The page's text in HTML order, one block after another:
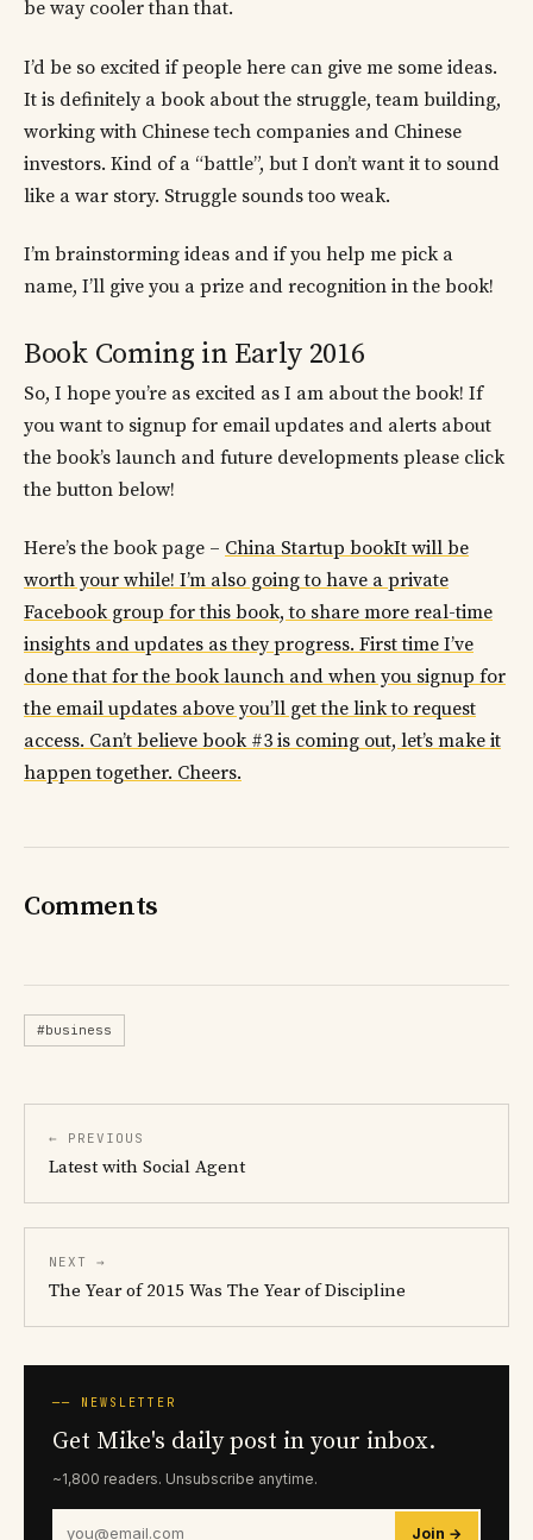
be way cooler than that.
I’d be so excited if people here can give me some ideas.
It is definitely a book about the struggle, team building,
working with Chinese tech companies and Chinese
investors. Kind of a “battle”, but I don’t want it to sound
like a war story. Struggle sounds too weak.
I’m brainstorming ideas and if you help me pick a
name, I’ll give you a prize and recognition in the book!
Book Coming in Early 2016
So, I hope you’re as excited as I am about the book! If
you want to signup for email updates and alerts about
the book’s launch and future developments please click
the button below!
Here’s the book page – China Startup bookIt will be
worth your while! I’m also going to have a private
Facebook group for this book, to share more real-time
insights and updates as they progress. First time I’ve
done that for the book launch and when you signup for
the email updates above you’ll get the link to request
access. Can’t believe book #3 is coming out, let’s make it
happen together. Cheers.
Comments
#business
← PREVIOUS
Latest with Social Agent
NEXT →
The Year of 2015 Was The Year of Discipline
── NEWSLETTER
Get Mike's daily post in your inbox.
~1,800 readers. Unsubscribe anytime.
Join →